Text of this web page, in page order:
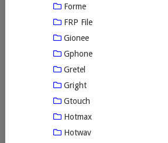
Forme
FRP File
Gionee
Gphone
Gretel
Gright
Gtouch
Hotmax
Hotwav